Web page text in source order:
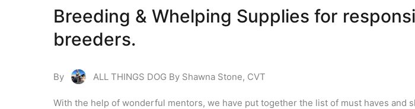
Breeding & Whelping Supplies for
breeders.
By ALL THINGS DOG By Shawna Stone, CVT
With the help of wonderful mentors, we have put together the list of must haves and